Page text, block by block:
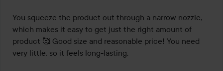
You squeeze the product out through a narrow nozzle,
which makes it easy to get just the right amount of
product 🥰 Good size and reasonable price! You need
very little, so it feels long-lasting.